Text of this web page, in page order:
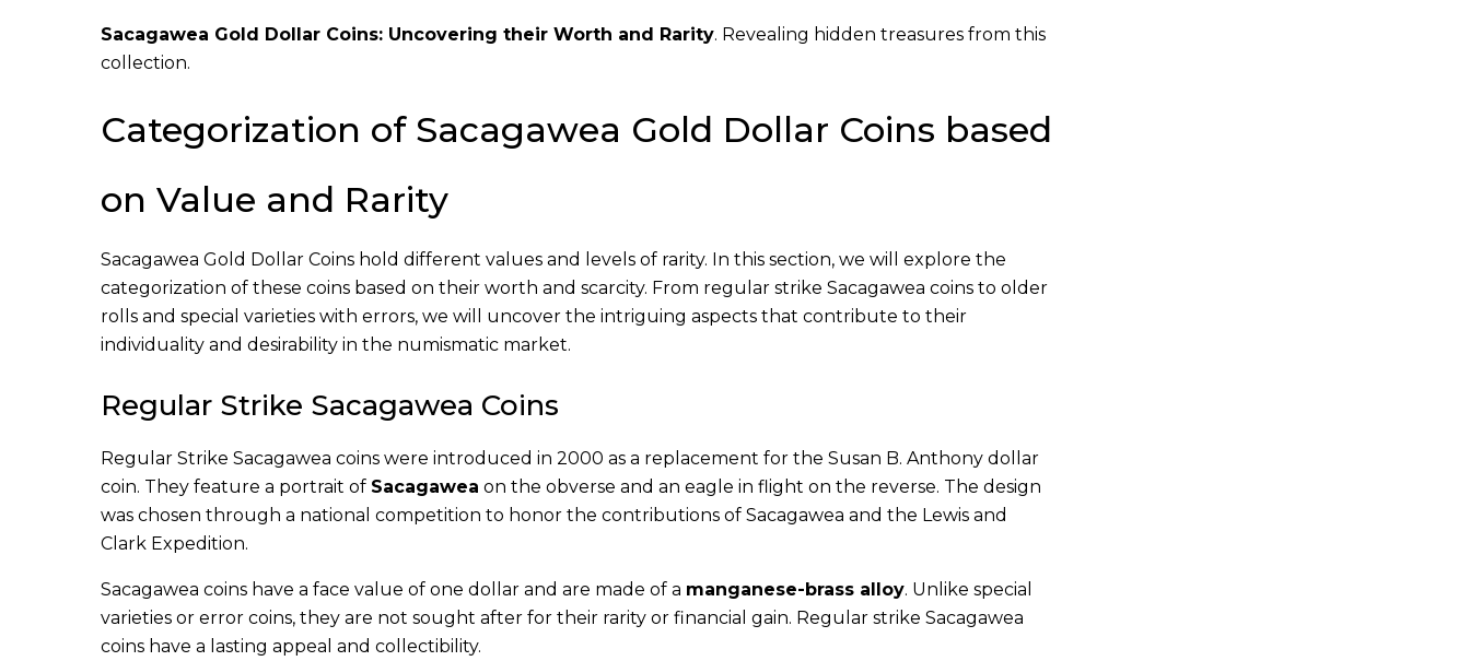
Sacagawea Gold Dollar Coins: Uncovering their Worth and Rarity. Revealing hidden treasures from this
collection.
Categorization of Sacagawea Gold Dollar Coins based
on Value and Rarity
Sacagawea Gold Dollar Coins hold different values and levels of rarity. In this section, we will explore the
categorization of these coins based on their worth and scarcity. From regular strike Sacagawea coins to older
rolls and special varieties with errors, we will uncover the intriguing aspects that contribute to their
individuality and desirability in the numismatic market.
Regular Strike Sacagawea Coins
Regular Strike Sacagawea coins were introduced in 2000 as a replacement for the Susan B. Anthony dollar
coin. They feature a portrait of Sacagawea on the obverse and an eagle in flight on the reverse. The design
was chosen through a national competition to honor the contributions of Sacagawea and the Lewis and
Clark Expedition.
Sacagawea coins have a face value of one dollar and are made of a manganese-brass alloy. Unlike special
varieties or error coins, they are not sought after for their rarity or financial gain. Regular strike Sacagawea
coins have a lasting appeal and collectibility.